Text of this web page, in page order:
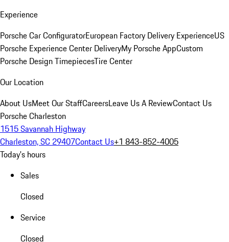
Experience
Porsche Car ConfiguratorEuropean Factory Delivery ExperienceUS
Porsche Experience Center DeliveryMy Porsche AppCustom
Porsche Design TimepiecesTire Center
Our Location
About UsMeet Our StaffCareersLeave Us A ReviewContact Us
Porsche Charleston
1515 Savannah Highway
Charleston, SC 29407Contact Us+1 843-852-4005
Today's hours
Sales
Closed
Service
Closed